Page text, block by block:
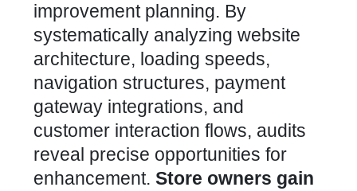
improvement planning. By
systematically analyzing website
architecture, loading speeds,
navigation structures, payment
gateway integrations, and
customer interaction flows, audits
reveal precise opportunities for
enhancement. Store owners gain